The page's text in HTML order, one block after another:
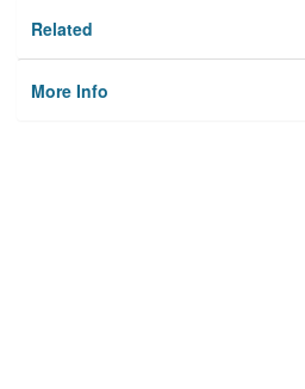
Related
More Info